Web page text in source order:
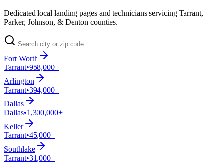
Dedicated local landing pages and technicians servicing Tarrant,
Parker, Johnson, & Denton counties.
Fort Worth
Tarrant•958,000+
Arlington
Tarrant•394,000+
Dallas
Dallas•1,300,000+
Keller
Tarrant•45,000+
Southlake
Tarrant•31,000+